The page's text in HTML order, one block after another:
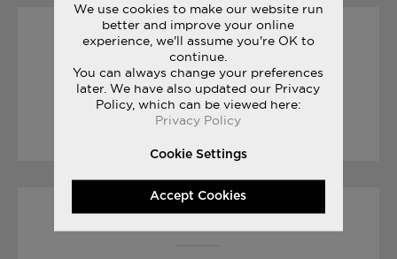
17/01/2017
LIBERTY PACK GRID 9000
LUE TARINOITA
We use cookies to make our website run
better and improve your online
experience, we'll assume you're OK to
continue.
You can always change your preferences
later. We have also updated our Privacy
Policy, which can be viewed here:
Privacy Policy
Cookie Settings
Accept Cookies